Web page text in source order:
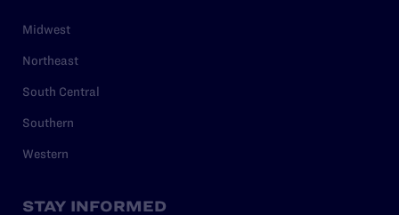
Midwest
Northeast
South Central
Southern
Western
STAY INFORMED